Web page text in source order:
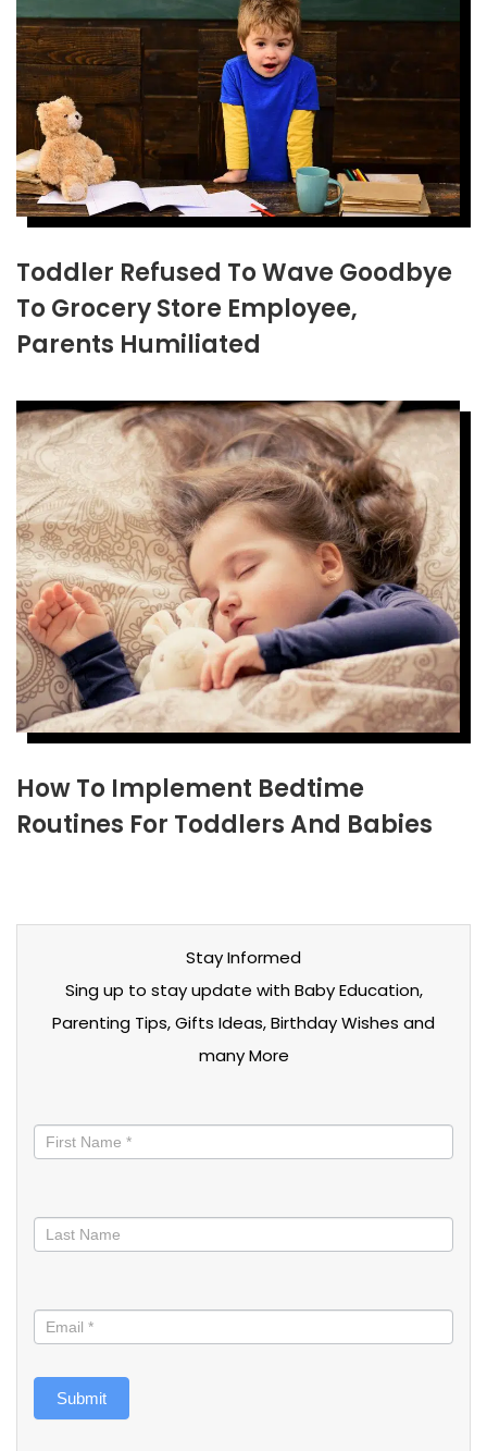
Toddler Refused To Wave Goodbye
To Grocery Store Employee,
Parents Humiliated
How To Implement Bedtime
Routines For Toddlers And Babies
Stay Informed
Sing up to stay update with Baby Education,
Parenting Tips, Gifts Ideas, Birthday Wishes and
many More
informed
Submit